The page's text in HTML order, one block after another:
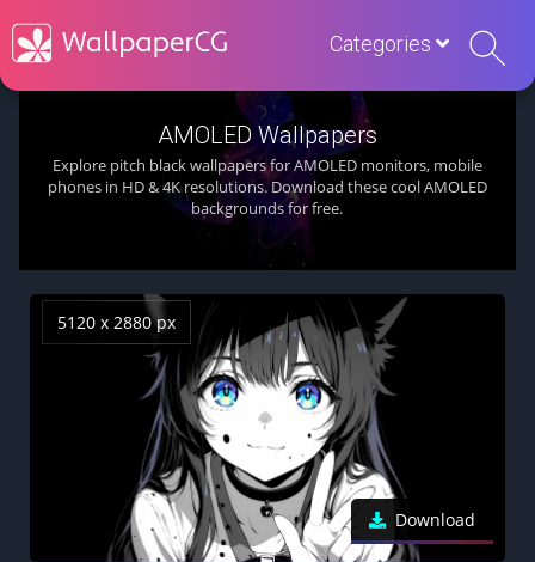
Categories
AMOLED Wallpapers
Explore pitch black wallpapers for AMOLED monitors, mobile
phones in HD & 4K resolutions. Download these cool AMOLED
backgrounds for free.
5120 x 2880 px
Download